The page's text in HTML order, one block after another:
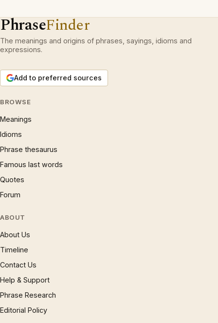
PhraseFinder
The meanings and origins of phrases, sayings, idioms and
expressions.
Add to preferred sources
BROWSE
Meanings
Idioms
Phrase thesaurus
Famous last words
Quotes
Forum
ABOUT
About Us
Timeline
Contact Us
Help & Support
Phrase Research
Editorial Policy